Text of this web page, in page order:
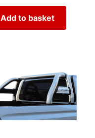
Add to basket